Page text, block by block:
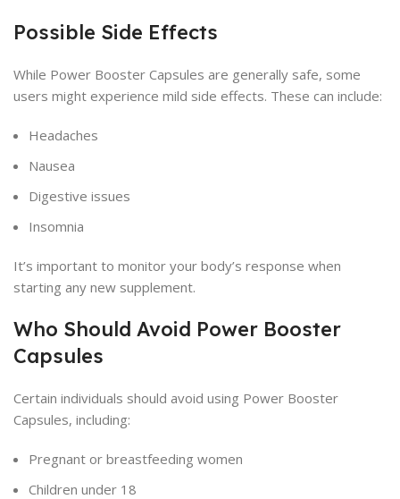
Possible Side Effects
While Power Booster Capsules are generally safe, some
users might experience mild side effects. These can include:
Headaches
Nausea
Digestive issues
Insomnia
It’s important to monitor your body’s response when
starting any new supplement.
Who Should Avoid Power Booster
Capsules
Certain individuals should avoid using Power Booster
Capsules, including:
Pregnant or breastfeeding women
Children under 18